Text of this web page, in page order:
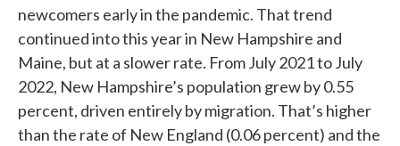
newcomers early in the pandemic. That trend
continued into this year in New Hampshire and
Maine, but at a slower rate. From July 2021 to July
2022, New Hampshire’s population grew by 0.55
percent, driven entirely by migration. That’s higher
than the rate of New England (0.06 percent) and the